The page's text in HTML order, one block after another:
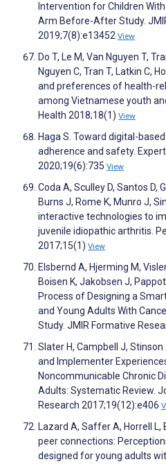
Intervention for Children
Arm Before-After Study.
2019;7(8):e13452 View
Do T, Le M, Van Nguyen T,
Nguyen C, Tran T, Latkin C,
and preferences of health-
among Vietnamese youth
Health 2018;18(1) View
Haga S. Toward digital-
adherence and safety.
2020;19(6):735 View
Coda A, Sculley D, Santos D,
Burns J, Rome K, Munro J,
interactive technologies to
juvenile idiopathic arthritis.
2017;15(1) View
Elsbernd A, Hjerming M,
Boisen K, Jakobsen J,
Process of Designing a
and Young Adults With
Study. JMIR Formative
Slater H, Campbell J, Stinson
and Implementer
Noncommunicable Chronic
Adults: Systematic Review.
Research 2017;19(12):e406
Lazard A, Saffer A, Horrell L,
peer connections:
designed for young adults